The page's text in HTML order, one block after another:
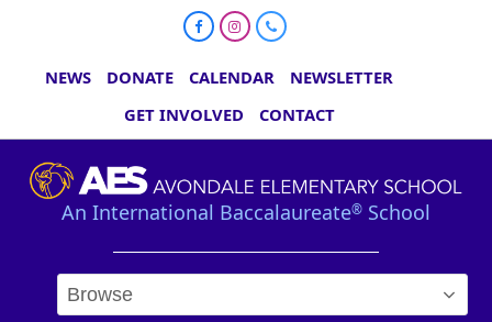
FacebookInstagram
Phone
NEWS DONATE CALENDAR
NEWSLETTER
GET INVOLVED
CONTACT
An International Baccalaureate® School